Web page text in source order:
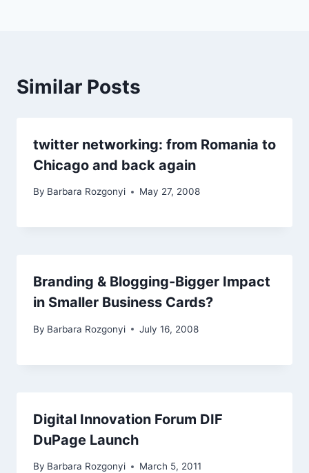
Similar Posts
twitter networking: from Romania to
Chicago and back again
By Barbara Rozgonyi May 27, 2008
Branding & Blogging-Bigger Impact
in Smaller Business Cards?
By Barbara Rozgonyi July 16, 2008
Digital Innovation Forum DIF
DuPage Launch
By Barbara Rozgonyi March 5, 2011